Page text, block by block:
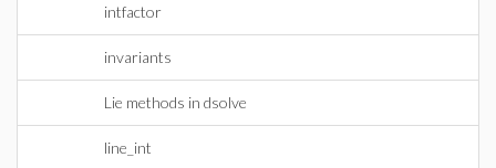
intfactor
invariants
Lie methods in dsolve
line_int